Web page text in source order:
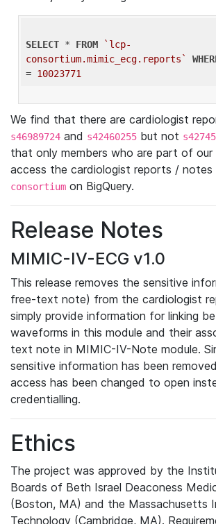
SELECT * FROM
`lcp-
consortium.mimic_ecg.reports`
= 10023771
We find that there are cardiologist
s46989724 and s42460255 but not
that only members who are part of our
access the cardiologist reports / notes
consortium on BigQuery.
Release Notes
MIMIC-IV-ECG v1.0
This release removes the sensitive
free-text note) from the cardiologist
simply provide information for linking
waveforms in this module and their
text note in MIMIC-IV-Note module.
sensitive information has been
access has been changed to open
credentialling.
Ethics
The project was approved by the
Boards of Beth Israel Deaconess
(Boston, MA) and the Massachusetts
Technology (Cambridge, MA).